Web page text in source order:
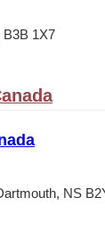
B3B 1X7
NS